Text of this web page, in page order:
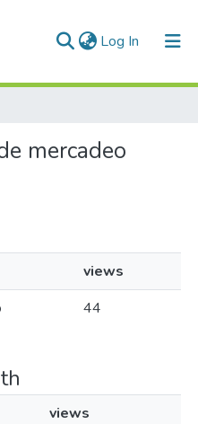
Log In (current)
mercadeo
views
44
views